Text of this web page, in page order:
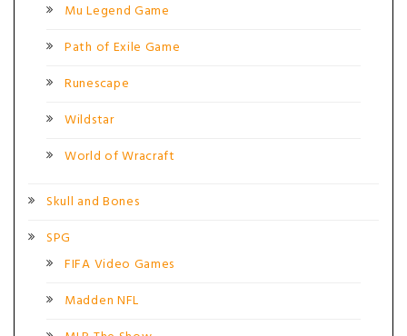
Mu Legend Game
Path of Exile Game
Runescape
Wildstar
World of Wracraft
Skull and Bones
SPG
FIFA Video Games
Madden NFL